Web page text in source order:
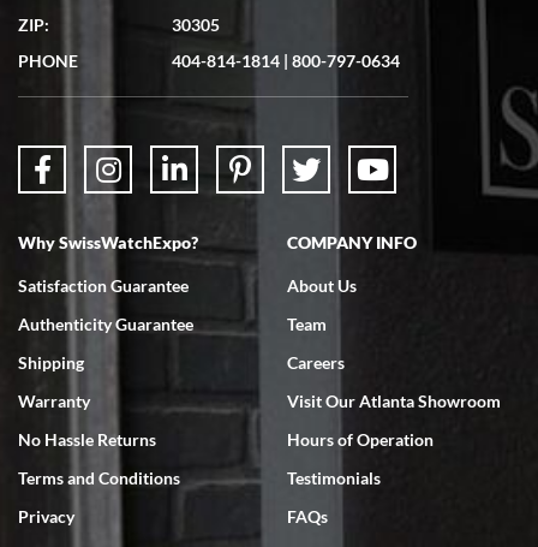
ZIP:
30305
PHONE
404-814-1814 | 800-797-0634
Why SwissWatchExpo?
Satisfaction Guarantee
Authenticity Guarantee
Shipping
Warranty
No Hassle Returns
Terms and Conditions
Privacy
COMPANY INFO
About Us
Team
Careers
Visit Our Atlanta Showroom
Hours of Operation
Testimonials
FAQs